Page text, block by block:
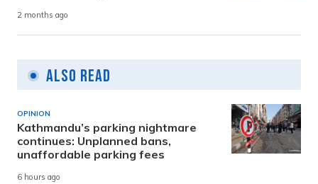
2 months ago
Also Read
OPINION
Kathmandu’s parking nightmare
continues: Unplanned bans,
unaffordable parking fees
6 hours ago